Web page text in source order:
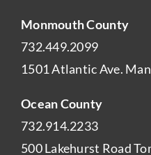
Monmouth County
732.449.2099
1501 Atlantic Ave.
Ocean County
732.914.2233
500 Lakehurst Road